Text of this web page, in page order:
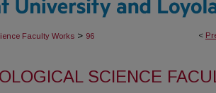
<
Faculty Works > 96
SCIENCE